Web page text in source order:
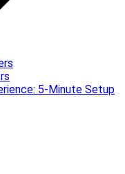
5-Minute Setup